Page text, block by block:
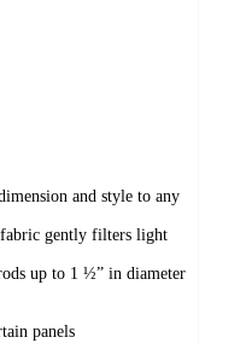
and style to any
gently filters light
up to 1 ½” in diameter
panels